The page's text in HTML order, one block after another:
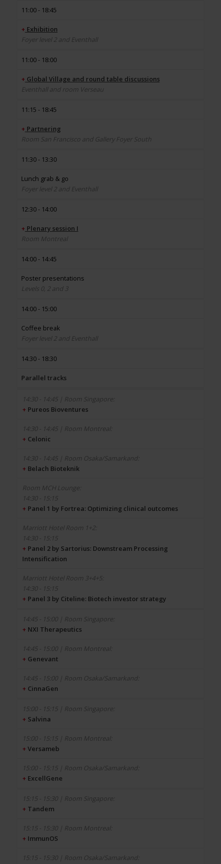
11:00 - 18:45
+ Exhibition
Foyer level 2 and Eventhall
11:00 - 18:00
+ Global Village and round table discussions
Eventhall and room Verseau
11:15 - 18:45
+ Partnering
Room San Francisco and Gallery Foyer South
11:30 - 13:30
Lunch grab & go
Foyer level 2 and Eventhall
12:30 - 14:00
+ Plenary session I
Room Montreal
14:00 - 14:45
Poster presentations
Levels 0, 2 and 3
14:00 - 15:00
Coffee break
Foyer level 2 and Eventhall
14:30 - 18:30
Parallel tracks
+ Pureos Bioventures
+ Celonic
+ Belach Bioteknik
14:30 - 15:15
+ Panel 1 by Fortrea: Optimizing clinical outcomes
14:30 - 15:15
+ Panel 2 by Sartorius: Downstream Processing
Intensification
14:30 - 15:15
+ Panel 3 by Citeline: Biotech investor strategy
+ NXI Therapeutics
+ Genevant
+ CinnaGen
+ Salvina
+ Versameb
+ ExcellGene
+ Tandem
+ ImmunOS